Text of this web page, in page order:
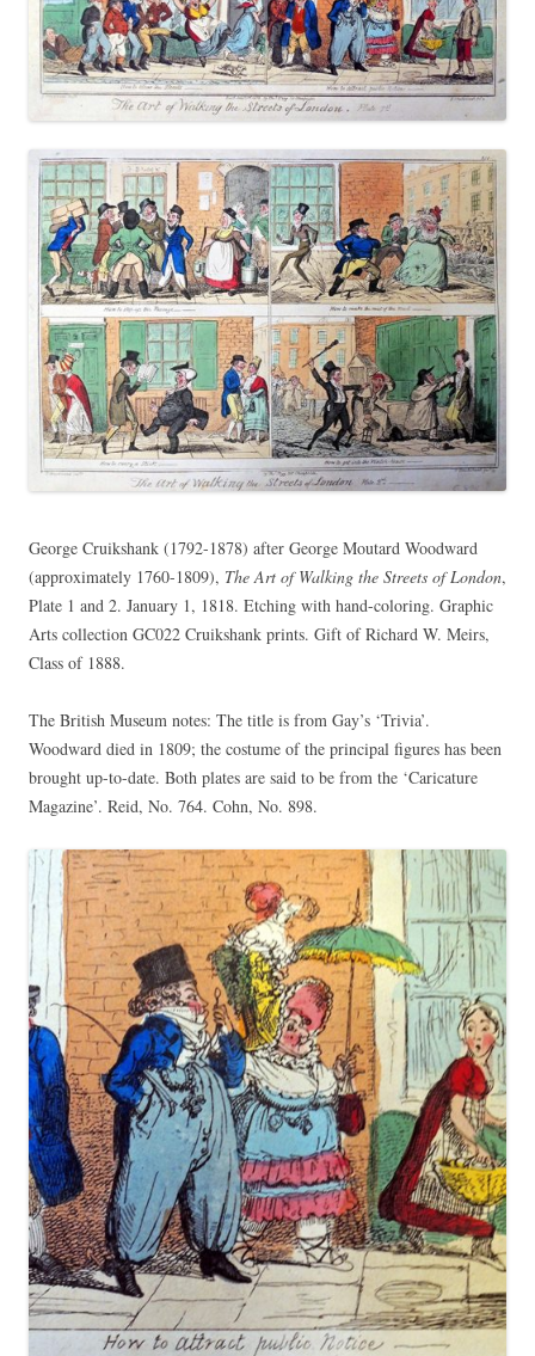
George Cruikshank (1792-1878) after George Moutard Woodward
(approximately 1760-1809), The Art of Walking the Streets of London,
Plate 1 and 2. January 1, 1818. Etching with hand-coloring. Graphic
Arts collection GC022 Cruikshank prints. Gift of Richard W. Meirs,
Class of 1888.
The British Museum notes: The title is from Gay’s ‘Trivia’.
Woodward died in 1809; the costume of the principal figures has been
brought up-to-date. Both plates are said to be from the ‘Caricature
Magazine’. Reid, No. 764. Cohn, No. 898.